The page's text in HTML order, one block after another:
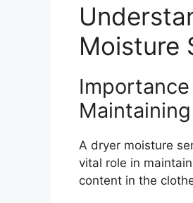
Moisture
A dryer moisture
vital role in
content in the